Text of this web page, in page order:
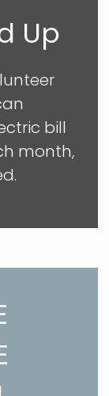
Up
bill
month,